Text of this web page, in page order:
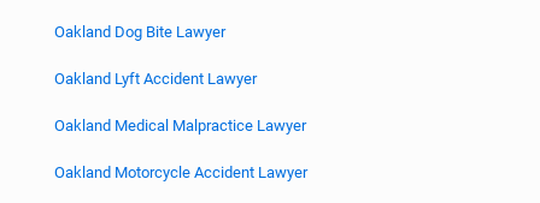
Oakland Dog Bite Lawyer
Oakland Lyft Accident Lawyer
Oakland Medical Malpractice Lawyer
Oakland Motorcycle Accident Lawyer